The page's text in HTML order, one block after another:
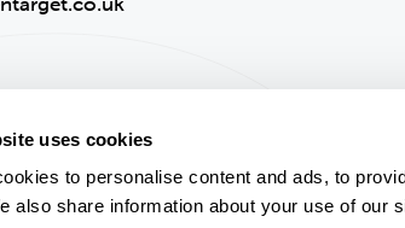
uses cookies
to personalise content and ads, to
also share information about your use of our
and Legal Information Accessibility Modern Slavery